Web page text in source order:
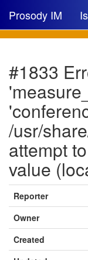
Prosody IM
New issue
New comment
🔍
#1833
/usr/
attempt
value
Reporter
Owner
Created